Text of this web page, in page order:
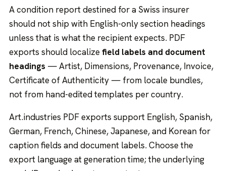
A condition report destined for a Swiss insurer
should not ship with English-only section headings
unless that is what the recipient expects. PDF
exports should localizefield labels and document
headings — Artist, Dimensions, Provenance, Invoice,
Certificate of Authenticity — from locale bundles,
not from hand-edited templates per country.
Art.industries PDF exports support English, Spanish,
German, French, Chinese, Japanese, and Korean for
caption fields and document labels. Choose the
export language at generation time; the underlying